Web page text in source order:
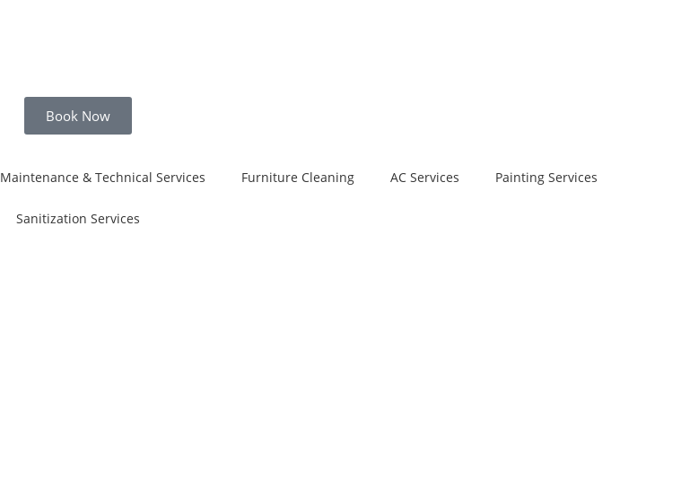
Book Now
Maintenance & Technical Services Furniture Cleaning AC Services Painting Services
Sanitization Services